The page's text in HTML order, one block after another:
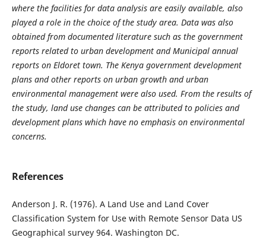
where the facilities for data analysis are easily available, also
played a role in the choice of the study area. Data was also
obtained from documented literature such as the government
reports related to urban development and Municipal annual
reports on Eldoret town. The Kenya government development
plans and other reports on urban growth and urban
environmental management were also used. From the results of
the study, land use changes can be attributed to policies and
development plans which have no emphasis on environmental
concerns.
References
Anderson J. R. (1976). A Land Use and Land Cover
Classification System for Use with Remote Sensor Data US
Geographical survey 964. Washington DC.